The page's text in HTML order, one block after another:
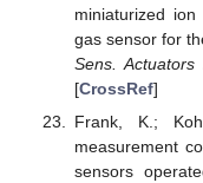
miniaturized
gas sensor for
Sens. Actuators
[CrossRef]
Frank, K.;
measurement
sensors